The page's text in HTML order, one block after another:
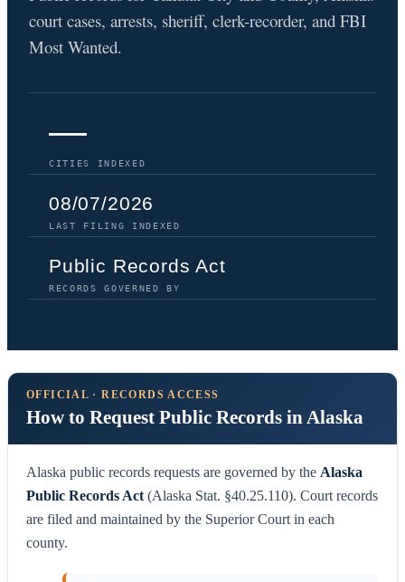
court cases, arrests, sheriff, clerk-recorder, and FBI
Most Wanted.
—
CITIES INDEXED
08/07/2026
LAST FILING INDEXED
Public Records Act
RECORDS GOVERNED BY
OFFICIAL · RECORDS ACCESS
How to Request Public Records in Alaska
Alaska public records requests are governed by the Alaska
Public Records Act (Alaska Stat. §40.25.110). Court records
are filed and maintained by the Superior Court in each
county.